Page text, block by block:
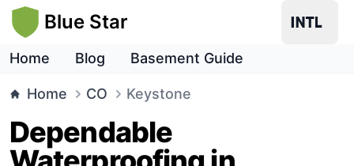
Blue Star
Home Blog Basement Guide
Home CO Keystone
Dependable